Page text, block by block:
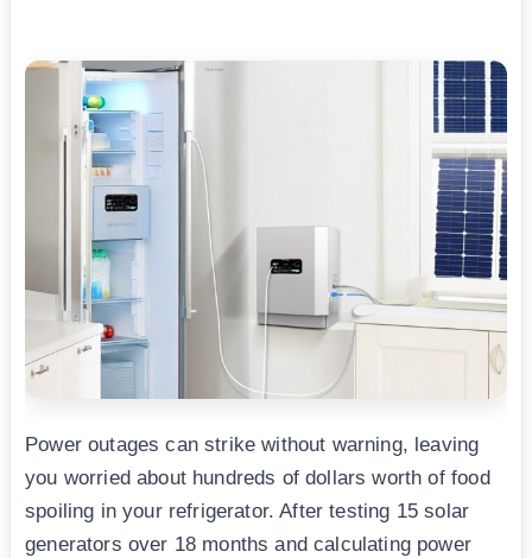
Power outages can strike without warning, leaving
you worried about hundreds of dollars worth of food
spoiling in your refrigerator. After testing 15 solar
generators over 18 months and calculating power